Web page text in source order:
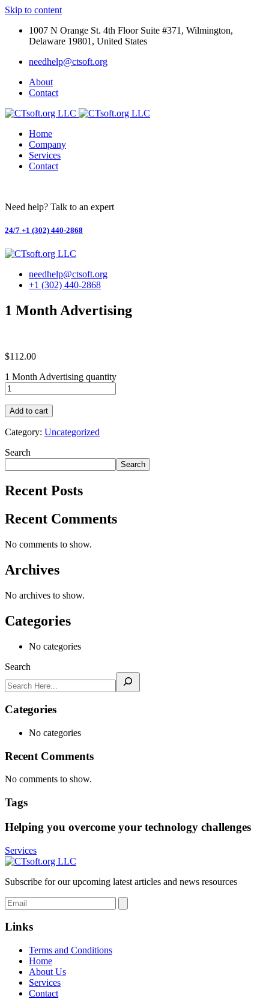
Skip to content
1007 N Orange St. 4th Floor Suite #371, Wilmington,
Delaware 19801, United States
needhelp@ctsoft.org
About
Contact
Home
Company
Services
Contact
Need help? Talk to an expert
24/7 +1 (302) 440-2868
needhelp@ctsoft.org
+1 (302) 440-2868
1 Month Advertising
$112.00
1 Month Advertising quantity
Add to cart
Category: Uncategorized
Search
Search
Recent Posts
Recent Comments
No comments to show.
Archives
No archives to show.
Categories
No categories
Search
Categories
No categories
Recent Comments
No comments to show.
Tags
Helping you overcome your technology challenges
Services
Subscribe for our upcoming latest articles and news resources
Links
Terms and Conditions
Home
About Us
Services
Contact